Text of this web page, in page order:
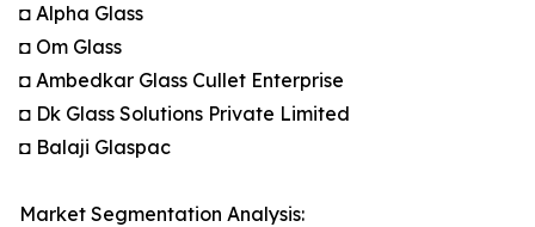
◘ Alpha Glass
◘ Om Glass
◘ Ambedkar Glass Cullet Enterprise
◘ Dk Glass Solutions Private Limited
◘ Balaji Glaspac
Market Segmentation Analysis: